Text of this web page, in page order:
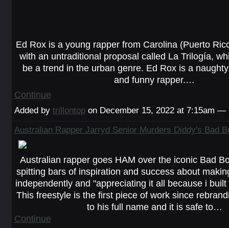
Ed Rox is a young rapper from Carolina (Puerto
with an untraditional proposal called La Trilogía,
be a trend in the urban genre. Ed Rox is a
and funny rapper.…
Continue
Added by trillontopon December 15, 2022 at 7:15am —
Australian Rapper Jarryd Senior Murders Diddy's Bad
Australian rapper goes HAM over the iconic Bad
spitting bars of inspiration and success about
independently and "appreciating it all because i
This freestyle is the first piece of work since
to his full name and it is safe to…
Continue